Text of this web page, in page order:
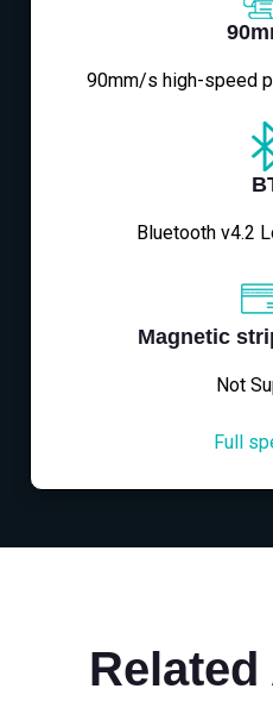
90mm/s high-speed
Bluetooth v4.2
Magnetic
Not
Full